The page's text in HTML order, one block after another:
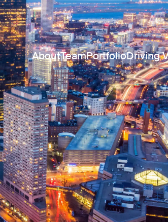
AboutTeamPortfolioDriving